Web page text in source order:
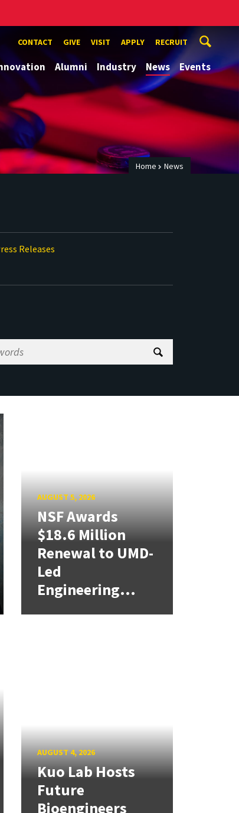
CONTACT GIVE VISIT APPLY RECRUIT
Alumni Industry News Events
Home News
Releases
AUGUST 5, 2026
NSF Awards
$18.6 Million
Renewal to UMD-
Led
Engineering...
AUGUST 4, 2026
Kuo Lab Hosts
Future
Bioengineers